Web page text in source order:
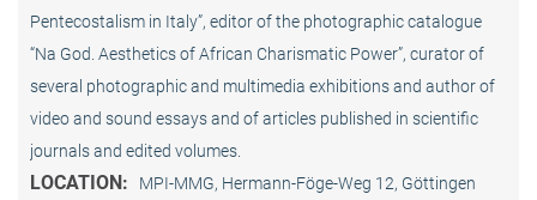
Pentecostalism in Italy”, editor of the photographic catalogue
“Na God. Aesthetics of African Charismatic Power”, curator of
several photographic and multimedia exhibitions and author of
video and sound essays and of articles published in scientific
journals and edited volumes.
LOCATION: MPI-MMG, Hermann-Föge-Weg 12, Göttingen